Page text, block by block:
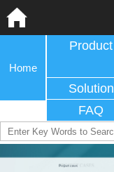
Home
Product
Solution
FAQ